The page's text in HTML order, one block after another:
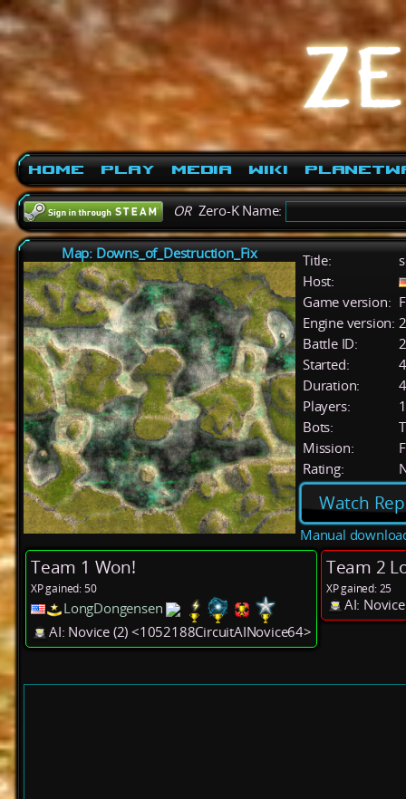
Home Play Media Wiki
ORZero-K Name:
Map: Downs_of_Destruction_Fix Title:
Host:
Game version:
Engine version:
Battle ID:
Started:
Duration:
Players:
1
Bots:
Mission:
Rating:
Watch
Manual
Team 1 Won!
XP gained: 50
LongDongensen
AI: Novice (2) <1052188CircuitAINovice64>
Team 2
XP gained: 25
AI: